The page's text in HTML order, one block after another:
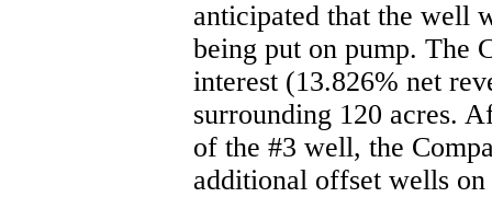
anticipated that the well
being put on pump. The
interest (13.826% net
surrounding 120 acres.
of the #3 well, the
additional offset wells on